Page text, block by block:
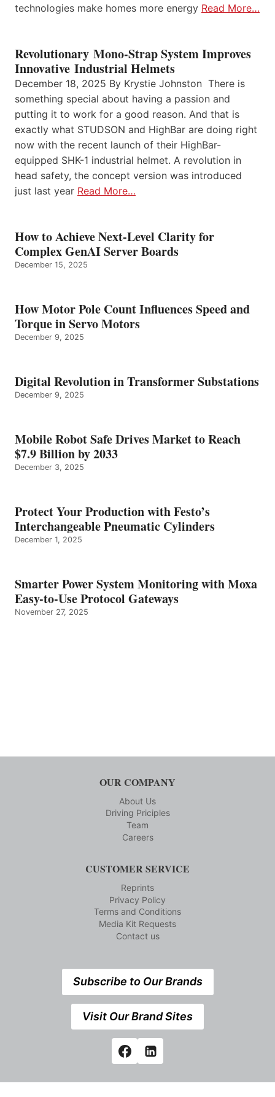
technologies make homes more energy Read More…
Revolutionary Mono-Strap System Improves
Innovative Industrial Helmets
December 18, 2025 By Krystie Johnston There is
something special about having a passion and
putting it to work for a good reason. And that is
exactly what STUDSON and HighBar are doing right
now with the recent launch of their HighBar-
equipped SHK-1 industrial helmet. A revolution in
head safety, the concept version was introduced
just last year Read More…
How to Achieve Next-Level Clarity for
Complex GenAI Server Boards
December 15, 2025
How Motor Pole Count Influences Speed and
Torque in Servo Motors
December 9, 2025
Digital Revolution in Transformer Substations
December 9, 2025
Mobile Robot Safe Drives Market to Reach
$7.9 Billion by 2033
December 3, 2025
Protect Your Production with Festo’s
Interchangeable Pneumatic Cylinders
December 1, 2025
Smarter Power System Monitoring with Moxa
Easy-to-Use Protocol Gateways
November 27, 2025
OUR COMPANY
About Us
Driving Priciples
Team
Careers
CUSTOMER SERVICE
Reprints
Privacy Policy
Terms and Conditions
Media Kit Requests
Contact us
Subscribe to Our Brands
Visit Our Brand Sites